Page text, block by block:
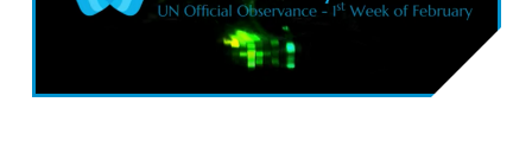
COMMEMORATING WORLD INTERFAITH HARMONY WEEK
2025: GPF NIGERIA PROMOTES UNITY AND BELONGING
THROUGH INTERFAITH COLLABORATION
February 26, 2025